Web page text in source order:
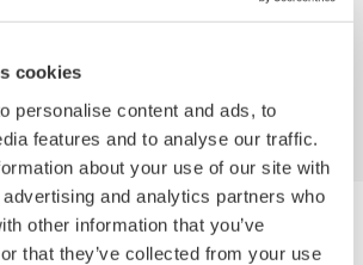
cookies
personalise content and ads, to
features and to analyse our traffic.
about your use of our site with
and analytics partners who
other information that you’ve
that they’ve collected from your use
Cărți albe by Category